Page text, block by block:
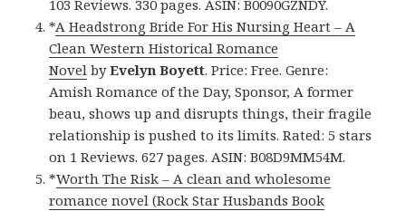
103 Reviews. 330 pages. ASIN: B0090GZNDY.
*A Headstrong Bride For His Nursing Heart – A
Clean Western Historical Romance
Novel byEvelyn Boyett. Price: Free. Genre:
Amish Romance of the Day, Sponsor, A former
beau, shows up and disrupts things, their fragile
relationship is pushed to its limits. Rated: 5 stars
on 1 Reviews. 627 pages. ASIN: B08D9MM54M.
*Worth The Risk – A clean and wholesome
romance novel (Rock Star Husbands Book